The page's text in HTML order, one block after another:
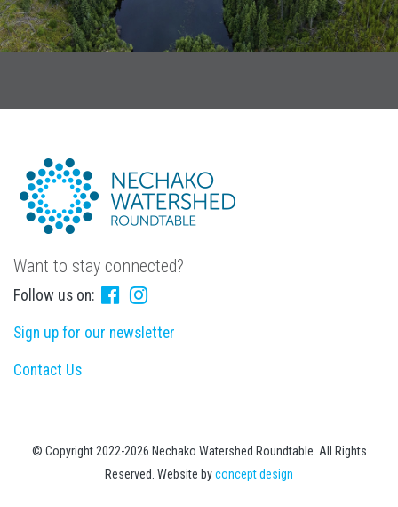
Want to stay connected?
Follow us on:
Sign up for our newsletter
Contact Us
© Copyright 2022-2026 Nechako Watershed Roundtable. All Rights
Reserved. Website byconcept design